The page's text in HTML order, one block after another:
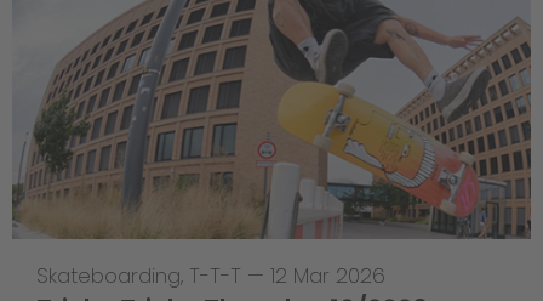
Skateboarding, T-T-T — 12 Mar 2026